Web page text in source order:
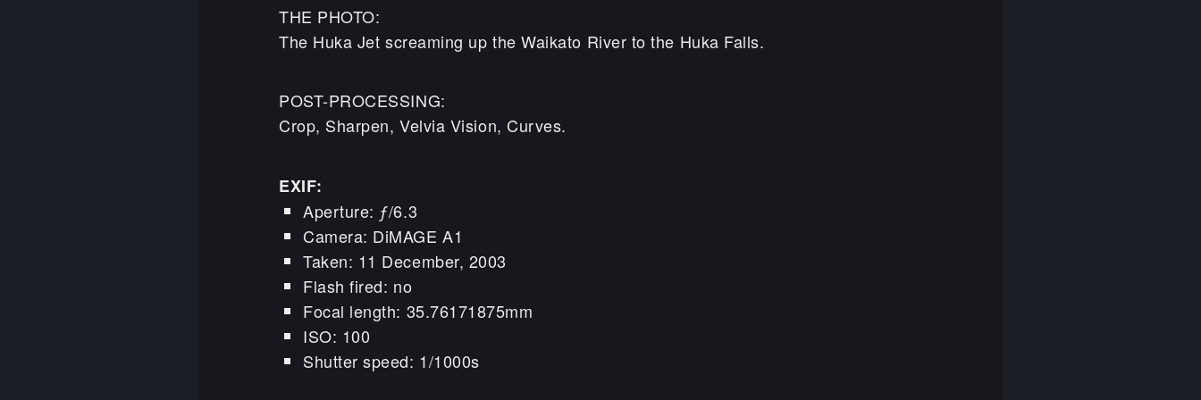
THE PHOTO:
The Huka Jet screaming up the Waikato River to the Huka Falls.
POST-PROCESSING:
Crop, Sharpen, Velvia Vision, Curves.
EXIF:
Aperture: ƒ/6.3
Camera: DiMAGE A1
Taken: 11 December, 2003
Flash fired: no
Focal length: 35.76171875mm
ISO: 100
Shutter speed: 1/1000s